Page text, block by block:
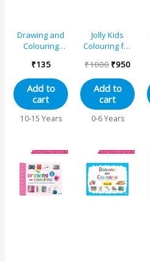
Drawing and
Colouring
₹135
Add to
cart
10-15 Years
Jolly Kids
Colouring for
Kids Set of 8|
Each Book 64
Images|
Colouring &
Painting
Books| Ages 3
₹1000 ₹950
Add to
cart
0-6 Years